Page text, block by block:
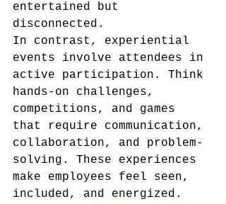
entertained but
disconnected.
In contrast, experiential
events involve attendees in
active participation. Think
hands-on challenges,
competitions, and games
that require communication,
collaboration, and problem-
solving. These experiences
make employees feel seen,
included, and energized.